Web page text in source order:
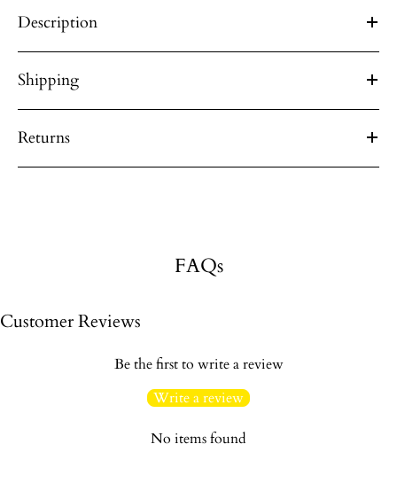
Description
Shipping
Returns
FAQs
Customer Reviews
Be the first to write a review
Write a review
No items found